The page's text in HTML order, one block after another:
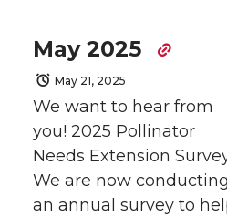
May 2025
May 21, 2025
We want to hear from
you! 2025 Pollinator
Needs Extension
We are now conducting
an annual survey to